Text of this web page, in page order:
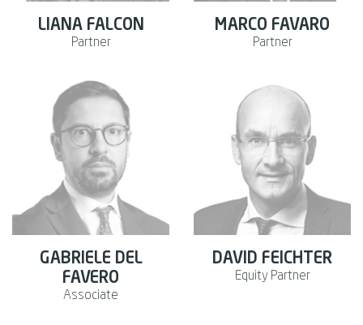
LIANA FALCON
Partner
MARCO FAVARO
Partner
GABRIELE DEL
FAVERO
Associate
DAVID FEICHTER
Equity Partner